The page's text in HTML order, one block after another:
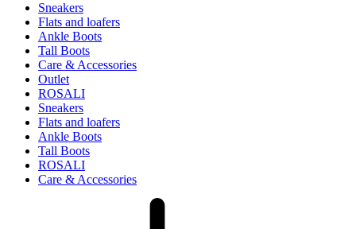
Sneakers
Flats and loafers
Ankle Boots
Tall Boots
Care & Accessories
Outlet
ROSALI
Sneakers
Flats and loafers
Ankle Boots
Tall Boots
ROSALI
Care & Accessories